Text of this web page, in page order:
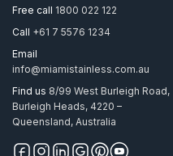
Free call 1800 022 122
Call +61 7 5576 1234
Email
info@miamistainless.com.au
Find us 8/99 West Burleigh Road,
Burleigh Heads, 4220 –
Queensland, Australia